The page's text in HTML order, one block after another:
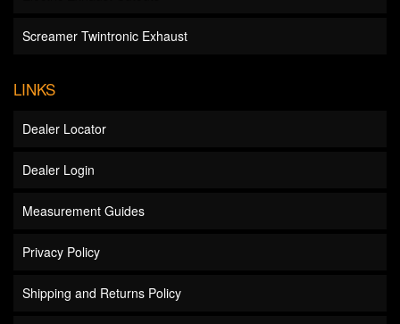
Screamer Twintronic Exhaust
LINKS
Dealer Locator
Dealer Login
Measurement Guides
Privacy Policy
Shipping and Returns Policy